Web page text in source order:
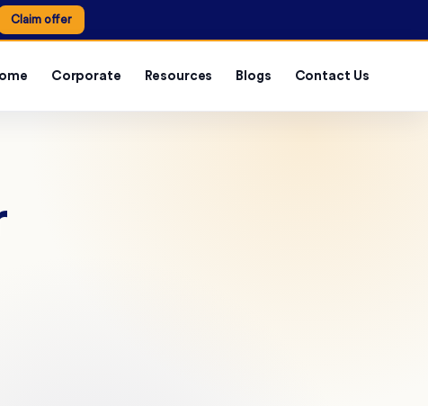
Claim offer
Corporate Resources Blogs Contact Us